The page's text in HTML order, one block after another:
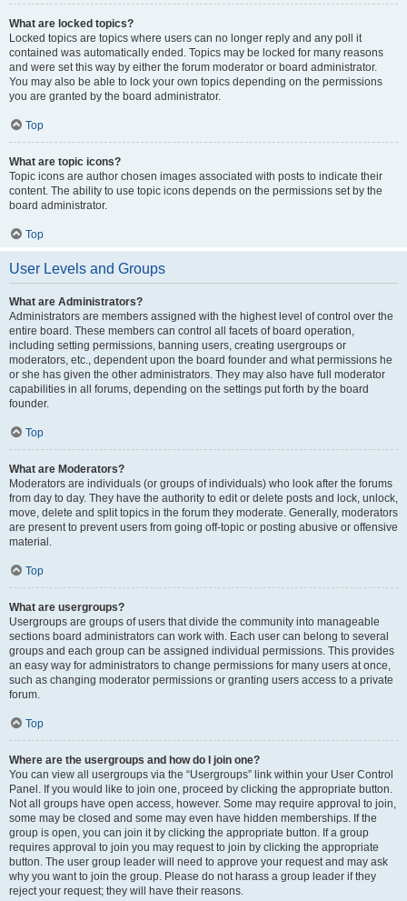
What are locked topics?
Locked topics are topics where users can no longer reply and any poll it
contained was automatically ended. Topics may be locked for many reasons
and were set this way by either the forum moderator or board administrator.
You may also be able to lock your own topics depending on the permissions
you are granted by the board administrator.
Top
What are topic icons?
Topic icons are author chosen images associated with posts to indicate their
content. The ability to use topic icons depends on the permissions set by the
board administrator.
Top
User Levels and Groups
What are Administrators?
Administrators are members assigned with the highest level of control over the
entire board. These members can control all facets of board operation,
including setting permissions, banning users, creating usergroups or
moderators, etc., dependent upon the board founder and what permissions he
or she has given the other administrators. They may also have full moderator
capabilities in all forums, depending on the settings put forth by the board
founder.
Top
What are Moderators?
Moderators are individuals (or groups of individuals) who look after the forums
from day to day. They have the authority to edit or delete posts and lock, unlock,
move, delete and split topics in the forum they moderate. Generally, moderators
are present to prevent users from going off-topic or posting abusive or offensive
material.
Top
What are usergroups?
Usergroups are groups of users that divide the community into manageable
sections board administrators can work with. Each user can belong to several
groups and each group can be assigned individual permissions. This provides
an easy way for administrators to change permissions for many users at once,
such as changing moderator permissions or granting users access to a private
forum.
Top
Where are the usergroups and how do I join one?
You can view all usergroups via the “Usergroups” link within your User Control
Panel. If you would like to join one, proceed by clicking the appropriate button.
Not all groups have open access, however. Some may require approval to join,
some may be closed and some may even have hidden memberships. If the
group is open, you can join it by clicking the appropriate button. If a group
requires approval to join you may request to join by clicking the appropriate
button. The user group leader will need to approve your request and may ask
why you want to join the group. Please do not harass a group leader if they
reject your request; they will have their reasons.